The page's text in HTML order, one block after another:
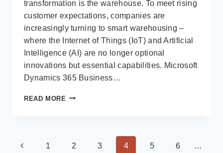
transformation is the warehouse. To meet rising
customer expectations, companies are
increasingly turning to smart warehousing –
where the Internet of Things (IoT) and Artificial
Intelligence (AI) are no longer optional
innovations but essential capabilities. Microsoft
Dynamics 365 Business…
READ MORE THE
AI
Page
Previous1 2 3 4 5 6 …